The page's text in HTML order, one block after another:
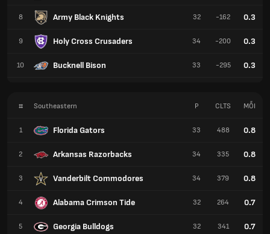
8 Army Black Knights
9 Holy Cross Crusaders
10 Bucknell Bison
32 -162 0.3
34 -200 0.3
33 -295 0.3
# Southeastern
1 Florida Gators
2 Arkansas Razorbacks
3 Vanderbilt Commodores
4 Alabama Crimson Tide
5 Georgia Bulldogs
P CLTS MỖI
33 488 0.8
34 335 0.8
34 379 0.8
32 264 0.7
32 341 0.7